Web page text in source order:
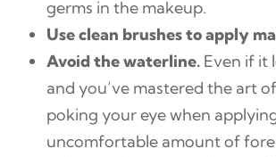
germs in the makeup.
Use clean brushes to apply
Avoid the waterline. Even if it
and you’ve mastered the art
poking your eye when
uncomfortable amount of